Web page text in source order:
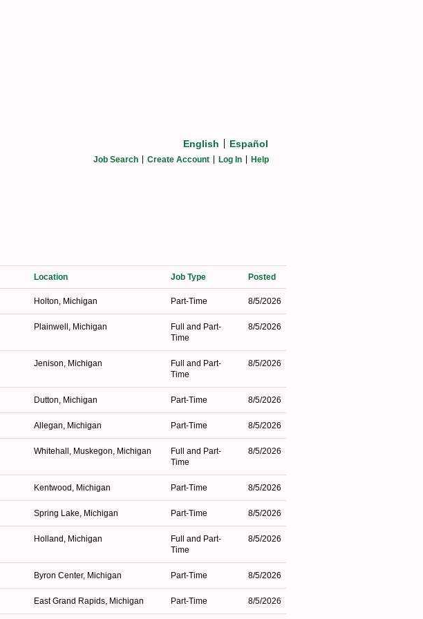
English Español
Job Search Create Account Log In Help
Location Job Type Posted
Holton, Michigan Part-Time 8/5/2026
Plainwell, Michigan
Full and Part-
Time
8/5/2026
Jenison, Michigan
Full and Part-
Time
8/5/2026
Dutton, Michigan Part-Time 8/5/2026
Allegan, Michigan Part-Time 8/5/2026
Whitehall, Muskegon, Michigan
Full and Part-
Time
8/5/2026
Kentwood, Michigan Part-Time 8/5/2026
Spring Lake, Michigan Part-Time 8/5/2026
Holland, Michigan
Full and Part-
Time
8/5/2026
Byron Center, Michigan Part-Time 8/5/2026
East Grand Rapids, Michigan Part-Time 8/5/2026